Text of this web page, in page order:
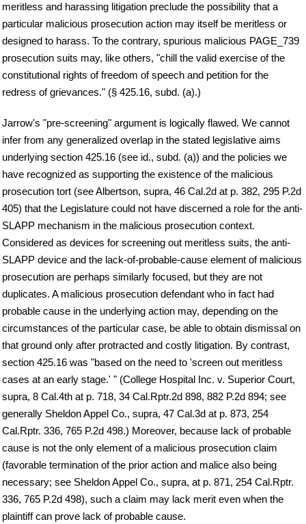
meritless and harassing litigation preclude the possibility that a
particular malicious prosecution action may itself be meritless or
designed to harass. To the contrary, spurious malicious PAGE_739
prosecution suits may, like others, "chill the valid exercise of the
constitutional rights of freedom of speech and petition for the
redress of grievances." (§ 425.16, subd. (a).)
Jarrow's "pre-screening" argument is logically flawed. We cannot
infer from any generalized overlap in the stated legislative aims
underlying section 425.16 (see id., subd. (a)) and the policies we
have recognized as supporting the existence of the malicious
prosecution tort (see Albertson, supra, 46 Cal.2d at p. 382, 295 P.2d
405) that the Legislature could not have discerned a role for the anti-
SLAPP mechanism in the malicious prosecution context.
Considered as devices for screening out meritless suits, the anti-
SLAPP device and the lack-of-probable-cause element of malicious
prosecution are perhaps similarly focused, but they are not
duplicates. A malicious prosecution defendant who in fact had
probable cause in the underlying action may, depending on the
circumstances of the particular case, be able to obtain dismissal on
that ground only after protracted and costly litigation. By contrast,
section 425.16 was "based on the need to 'screen out meritless
cases at an early stage.' " (College Hospital Inc. v. Superior Court,
supra, 8 Cal.4th at p. 718, 34 Cal.Rptr.2d 898, 882 P.2d 894; see
generally Sheldon Appel Co., supra, 47 Cal.3d at p. 873, 254
Cal.Rptr. 336, 765 P.2d 498.) Moreover, because lack of probable
cause is not the only element of a malicious prosecution claim
(favorable termination of the prior action and malice also being
necessary; see Sheldon Appel Co., supra, at p. 871, 254 Cal.Rptr.
336, 765 P.2d 498), such a claim may lack merit even when the
plaintiff can prove lack of probable cause.